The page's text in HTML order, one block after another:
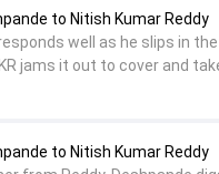
to Nitish Kumar Reddy
to Nitish Kumar Reddy
well as he slips in the
jams it out to cover and